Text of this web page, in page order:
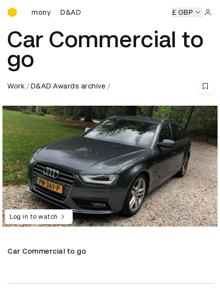
D&AD Awards Ceremony
D&AD Awards Ceremony D&AD Awards
£ GBP
Car Commercial to
go
Work D&AD Awards archive
Log in to watch
Car Commercial to go